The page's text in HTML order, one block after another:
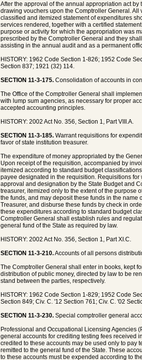
After the approval of the annual appropriation act
drawing vouchers upon the Comptroller General.
classified and itemized statement of expenditures
services rendered, together with a certified
purpose or activity for which the appropriation was
prescribed by the Comptroller General and they
assisting in the annual audit and as a permanent
HISTORY: 1962 Code Section 1-826; 1952 Code
Section 837; 1921 (32) 114.
SECTION 11-3-175. Consolidation of accounts in
The Office of the Comptroller General shall
with lump sum agencies, as necessary for proper
accepted accounting principles.
HISTORY: 2002 Act No. 356, Section 1, Part VIII.A.
SECTION 11-3-185. Warrant requisitions for
favor of state institution treasurer.
The expenditure of money appropriated by the
Upon receipt of the requisition, accompanied by
itemized according to standard budget
payee designated in the requisition. Requisitions
approval and designation by the State Budget and
treasurer, itemized only to the extent of the purpose
the funds, and may deposit these funds in the
Treasurer, and disburse these funds by check in
these expenditures according to standard budget
Comptroller General shall establish rules and
general fund of the State as required by law.
HISTORY: 2002 Act No. 356, Section 1, Part XI.C.
SECTION 11-3-210.Accounts of all persons
The Comptroller General shall enter in books, kept
distribution of public money, directed by law to be
stand between the parties, respectively.
HISTORY: 1962 Code Section 1-829; 1952 Code
Section 849; Civ. C. '12 Section 761; Civ. C. '02
SECTION 11-3-230. Special comptroller general
Professional and Occupational Licensing Agencies
general accounts for crediting testing fees received
credited to these accounts may be used only to pay
remitted to the general fund of the State. These
to these accounts must be expended according to